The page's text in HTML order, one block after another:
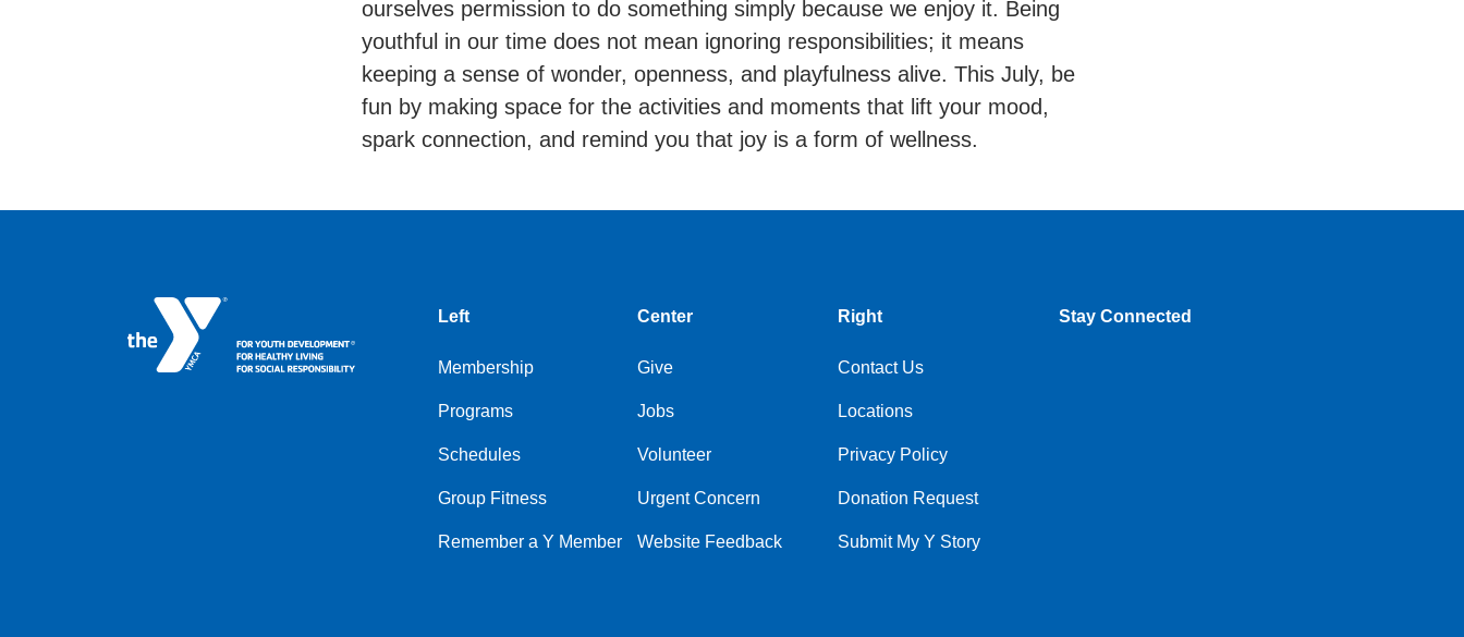
ourselves permission to do something simply because we enjoy it. Being
youthful in our time does not mean ignoring responsibilities; it means
keeping a sense of wonder, openness, and playfulness alive. This July, be
fun by making space for the activities and moments that lift your mood,
spark connection, and remind you that joy is a form of wellness.
Left
Membership
Programs
Schedules
Group Fitness
Remember a Y Member
Center
Give
Jobs
Volunteer
Urgent Concern
Website Feedback
Right
Contact Us
Locations
Privacy Policy
Donation Request
Submit My Y Story
Stay Connected